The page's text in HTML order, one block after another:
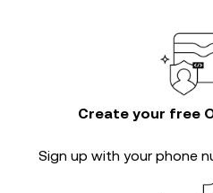
Create your free
Sign up with your phone